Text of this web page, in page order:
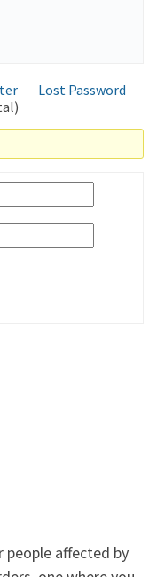
Lost Password
affected by